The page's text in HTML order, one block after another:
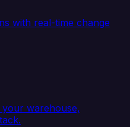
with real-time change
your warehouse,